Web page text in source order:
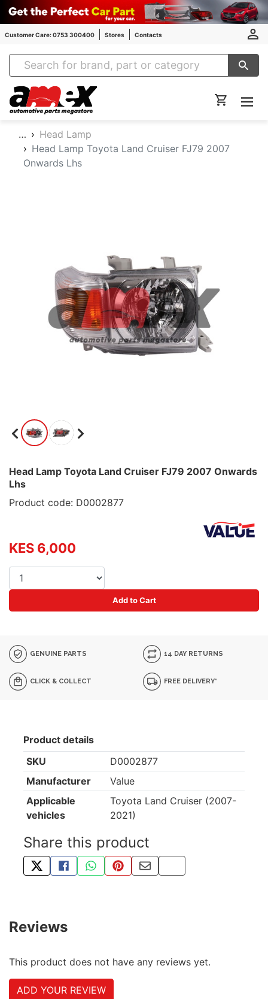
Customer Care: 0753 300400 Stores Contacts
Amex Auto Parts
…
Head Lamp
Head Lamp Toyota Land Cruiser FJ79 2007
Onwards Lhs
Head Lamp Toyota Land Cruiser FJ79 2007 Onwards
Lhs
Product code: D0002877
KES 6,000
Add to Cart
GENUINE PARTS 14 DAY RETURNS
CLICK & COLLECT FREE DELIVERY*
Product details
SKU
D0002877
Manufacturer
Value
Applicable
vehicles
Toyota Land Cruiser (2007-
2021)
Share this product
TWEET ABOUT THIS PRODUCT
SHARE THIS ON FACEBOOK
SHARE THIS VIA WHATSAPP
PIN THIS WITH PINTEREST
SHARE BY EMAIL
COPY PAGE LINK
Reviews
This product does not have any reviews yet.
ADD YOUR REVIEW